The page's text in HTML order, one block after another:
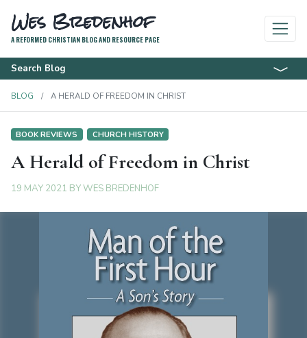
Wes Bredenhof
A REFORMED CHRISTIAN BLOG AND RESOURCE PAGE
Search Blog
BLOG A HERALD OF FREEDOM IN CHRIST
BOOK REVIEWS CHURCH HISTORY
A Herald of Freedom in Christ
19 MAY 2021 BYWES BREDENHOF